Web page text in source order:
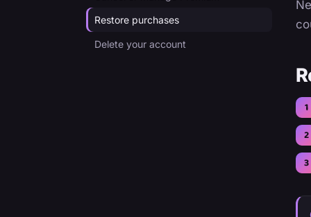
Restore purchases
Delete your account